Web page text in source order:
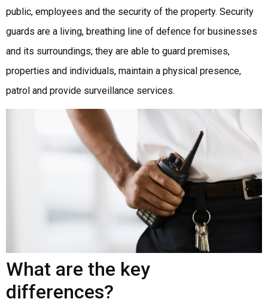
public, employees and the security of the property. Security
guards are a living, breathing line of defence for businesses
and its surroundings; they are able to guard premises,
properties and individuals, maintain a physical presence,
patrol and provide surveillance services.
What are the key
differences?